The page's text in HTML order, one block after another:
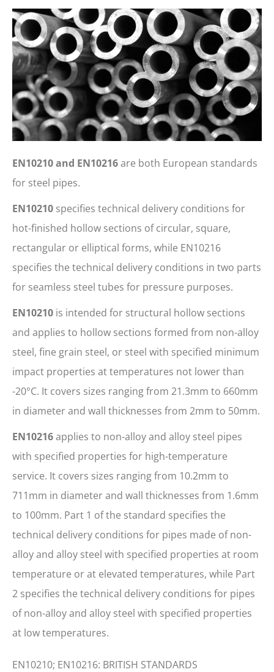
EN10210 and EN10216are both European standards
for steel pipes.
EN10210 specifies technical delivery conditions for
hot-finished hollow sections of circular, square,
rectangular or elliptical forms, while EN10216
specifies the technical delivery conditions in two parts
for seamless steel tubes for pressure purposes.
EN10210 is intended for structural hollow sections
and applies to hollow sections formed from non-alloy
steel, fine grain steel, or steel with specified minimum
impact properties at temperatures not lower than
-20°C. It covers sizes ranging from 21.3mm to 660mm
in diameter and wall thicknesses from 2mm to 50mm.
EN10216applies to non-alloy and alloy steel pipes
with specified properties for high-temperature
service. It covers sizes ranging from 10.2mm to
711mm in diameter and wall thicknesses from 1.6mm
to 100mm. Part 1 of the standard specifies the
technical delivery conditions for pipes made of non-
alloy and alloy steel with specified properties at room
temperature or at elevated temperatures, while Part
2 specifies the technical delivery conditions for pipes
of non-alloy and alloy steel with specified properties
at low temperatures.
EN10210; EN10216: BRITISH STANDARDS